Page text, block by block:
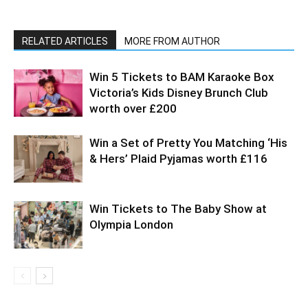
RELATED ARTICLES MORE FROM AUTHOR
Win 5 Tickets to BAM Karaoke Box
Victoria’s Kids Disney Brunch Club
worth over £200
Win a Set of Pretty You Matching ‘His
& Hers’ Plaid Pyjamas worth £116
Win Tickets to The Baby Show at
Olympia London